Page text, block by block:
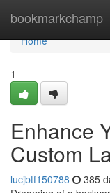
bookmarkchamp
Home
Home
1
Enhance
Custom
lucjbtf150788 385